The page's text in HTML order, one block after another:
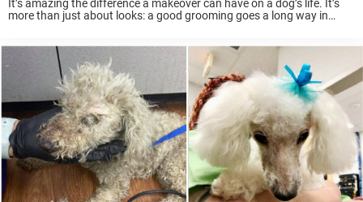
It’s amazing the difference a makeover can have on a dog’s life. It’s
more than just about looks: a good grooming goes a long way in